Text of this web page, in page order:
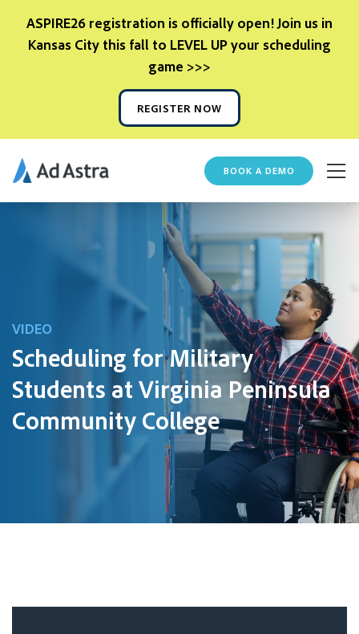
ASPIRE26 registration is officially open! Join us in
Kansas City this fall to LEVEL UP your scheduling
game >>>
REGISTER NOW
BOOK A DEMO
VIDEO
Scheduling for Military
Students at Virginia Peninsula
Community College